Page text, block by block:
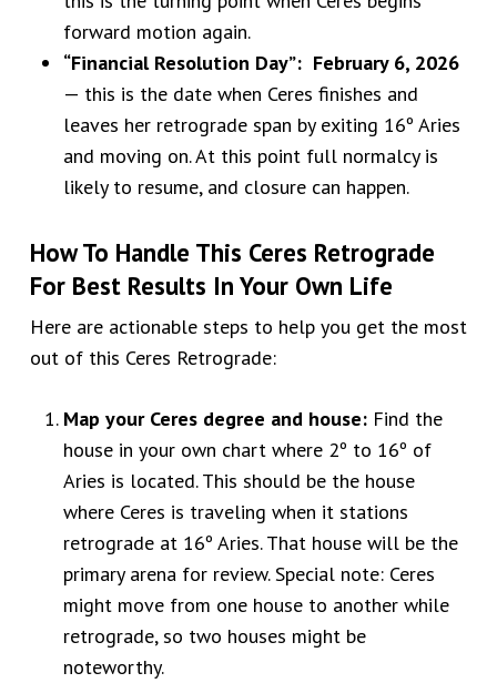
forward motion again.
“Financial Resolution Day”: February 6, 2026
— this is the date when Ceres finishes and
leaves her retrograde span by exiting 16º Aries
and moving on. At this point full normalcy is
likely to resume, and closure can happen.
How To Handle This Ceres Retrograde
For Best Results In Your Own Life
Here are actionable steps to help you get the most
out of this Ceres Retrograde:
Map your Ceres degree and house:Find the
house in your own chart where 2º to 16º of
Aries is located. This should be the house
where Ceres is traveling when it stations
retrograde at 16º Aries. That house will be the
primary arena for review. Special note: Ceres
might move from one house to another while
retrograde, so two houses might be
noteworthy.